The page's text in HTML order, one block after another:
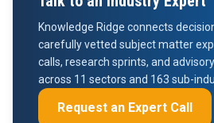
Knowledge Ridge connects
carefully vetted subject matter
calls, research sprints, and
across 11 sectors and 163 sub-
Request an Expert Call